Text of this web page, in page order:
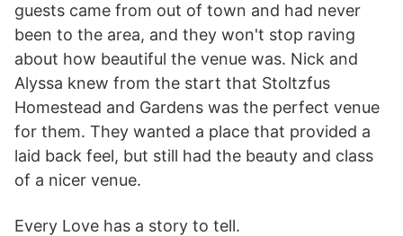
guests came from out of town and had never
been to the area, and they won't stop raving
about how beautiful the venue was. Nick and
Alyssa knew from the start that Stoltzfus
Homestead and Gardens was the perfect venue
for them. They wanted a place that provided a
laid back feel, but still had the beauty and class
of a nicer venue.
Every Love has a story to tell.